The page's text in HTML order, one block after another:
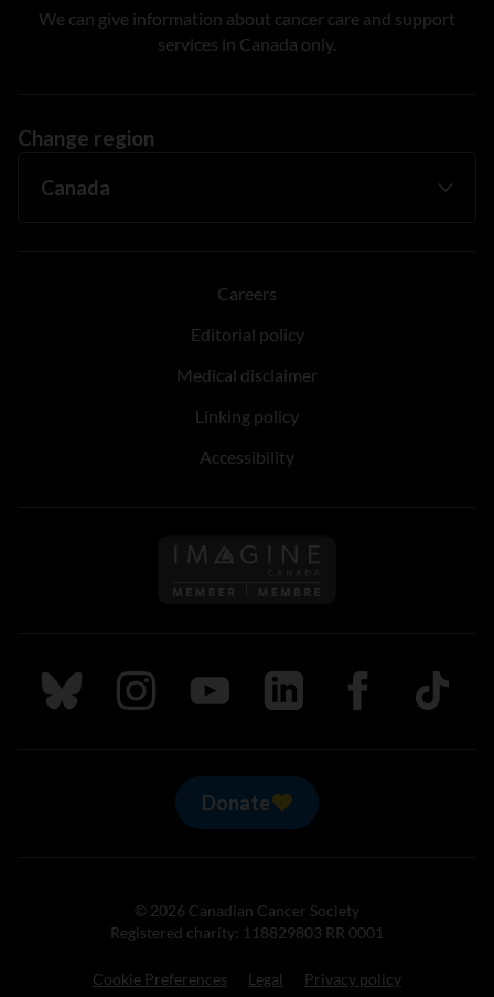
We can give information about cancer care and support
services in Canada only.
Change region
Careers
Editorial policy
Medical disclaimer
Linking policy
Accessibility
Follow us on Imagine
Follow us on Bluesky
Follow us on Instagram
Follow us on Youtube
Follow us on LinkedIn
Follow us on
TikTok
Donate
© 2026 Canadian Cancer Society
Registered charity: 118829803 RR 0001
Cookie Preferences Legal Privacy policy